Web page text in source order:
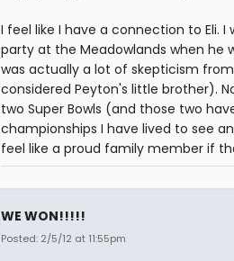
I feel like I have a connection to Eli.
party at the Meadowlands when
was actually a lot of skepticism
considered Peyton's little brother).
two Super Bowls (and those two
championships I have lived to see
feel like a proud family member if
WE WON!!!!!
Posted: 2/5/12 at 11:55pm